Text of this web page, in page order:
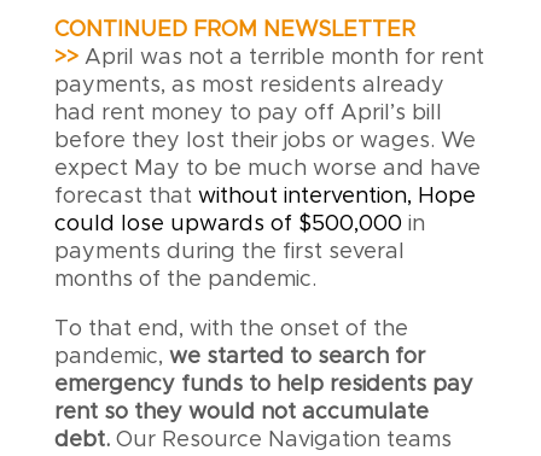
CONTINUED FROM NEWSLETTER
>> April was not a terrible month for rent
payments, as most residents already
had rent money to pay off April’s bill
before they lost their jobs or wages. We
expect May to be much worse and have
forecast that without intervention, Hope
could lose upwards of $500,000 in
payments during the first several
months of the pandemic.
To that end, with the onset of the
pandemic, we started to search for
emergency funds to help residents pay
rent so they would not accumulate
debt.Our Resource Navigation teams